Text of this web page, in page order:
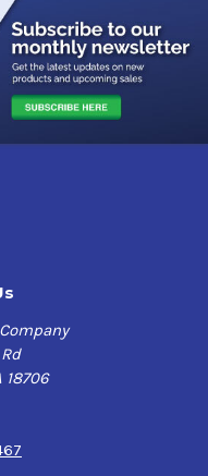
18706